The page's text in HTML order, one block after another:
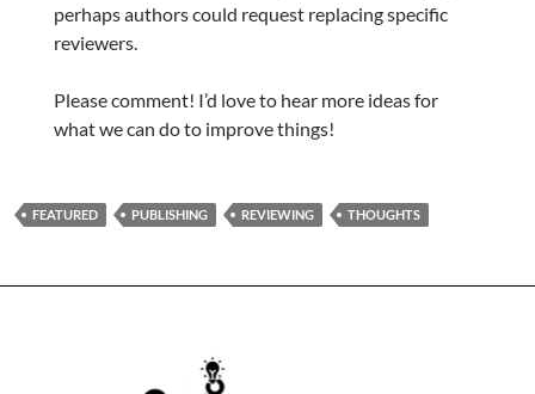
perhaps authors could request replacing specific
reviewers.
Please comment! I’d love to hear more ideas for
what we can do to improve things!
FEATURED PUBLISHING REVIEWING THOUGHTS